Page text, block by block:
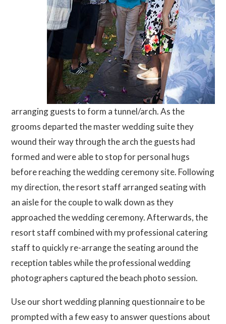
arranging guests to form a tunnel/arch. As the
grooms departed the master wedding suite they
wound their way through the arch the guests had
formed and were able to stop for personal hugs
before reaching the wedding ceremony site. Following
my direction, the resort staff arranged seating with
an aisle for the couple to walk down as they
approached the wedding ceremony. Afterwards, the
resort staff combined with my professional catering
staff to quickly re-arrange the seating around the
reception tables while the professional wedding
photographers captured the beach photo session.
Use our short wedding planning questionnaire to be
prompted with a few easy to answer questions about